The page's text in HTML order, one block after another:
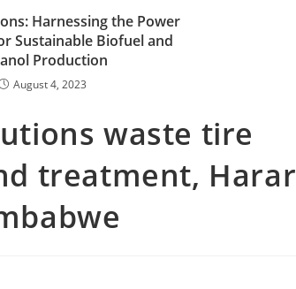
Harnessing the Power
Sustainable Biofuel and
Production
August 4, 2023
waste tire
treatment,